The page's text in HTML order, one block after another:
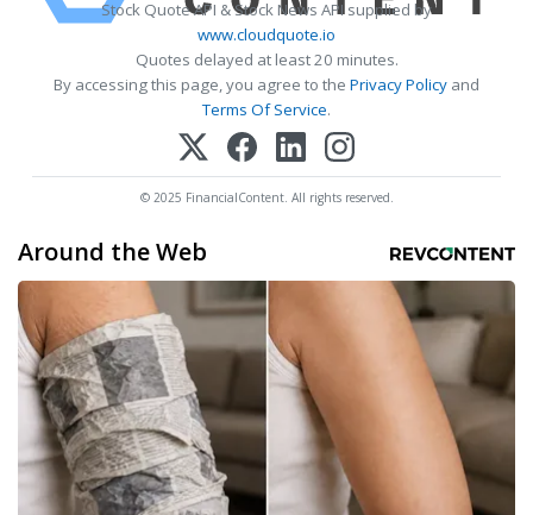
Stock Quote API & Stock News API supplied by
www.cloudquote.io
Quotes delayed at least 20 minutes.
By accessing this page, you agree to the Privacy Policy and
Terms Of Service.
© 2025 FinancialContent. All rights reserved.
Around the Web